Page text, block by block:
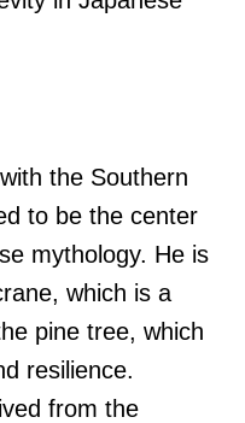
the Southern
to be the center
mythology. He is
which is a
pine tree, which
resilience.
from the